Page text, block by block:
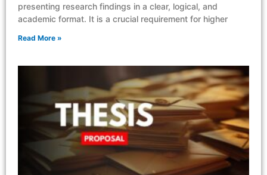
presenting research findings in a clear, logical, and
academic format. It is a crucial requirement for higher
Read More »